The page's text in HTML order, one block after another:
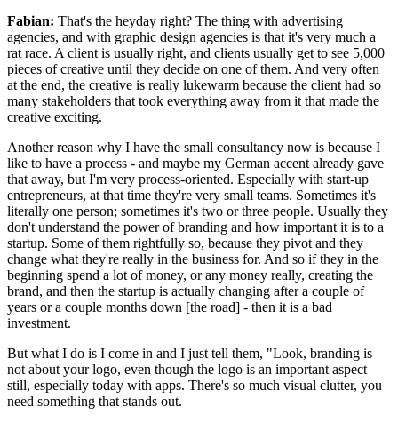
Fabian: That's the heyday right? The thing with advertising
agencies, and with graphic design agencies is that it's very much a
rat race. A client is usually right, and clients usually get to see 5,000
pieces of creative until they decide on one of them. And very often
at the end, the creative is really lukewarm because the client had so
many stakeholders that took everything away from it that made the
creative exciting.
Another reason why I have the small consultancy now is because I
like to have a process - and maybe my German accent already gave
that away, but I'm very process-oriented. Especially with start-up
entrepreneurs, at that time they're very small teams. Sometimes it's
literally one person; sometimes it's two or three people. Usually they
don't understand the power of branding and how important it is to a
startup. Some of them rightfully so, because they pivot and they
change what they're really in the business for. And so if they in the
beginning spend a lot of money, or any money really, creating the
brand, and then the startup is actually changing after a couple of
years or a couple months down [the road] - then it is a bad
investment.
But what I do is I come in and I just tell them, "Look, branding is
not about your logo, even though the logo is an important aspect
still, especially today with apps. There's so much visual clutter, you
need something that stands out.